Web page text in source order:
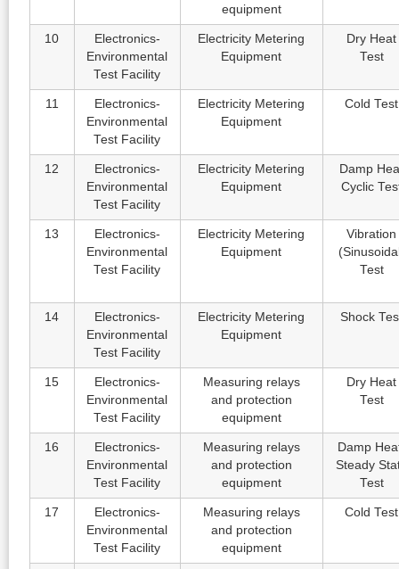
equipment
10
Electronics-
Environmental
Test Facility
Electricity Metering
Equipment
Dry Heat
Test
11
Electronics-
Environmental
Test Facility
Electricity Metering
Equipment
Cold Test
12
Electronics-
Environmental
Test Facility
Electricity Metering
Equipment
Damp
Cyclic
13
Electronics-
Environmental
Test Facility
Electricity Metering
Equipment
Vibration
Test
14
Electronics-
Environmental
Test Facility
Electricity Metering
Equipment
Shock
15
Electronics-
Environmental
Test Facility
Measuring relays
and protection
equipment
Dry Heat
Test
16
Electronics-
Environmental
Test Facility
Measuring relays
and protection
equipment
Damp
Steady
Test
17
Electronics-
Environmental
Test Facility
Measuring relays
and protection
equipment
Cold Test